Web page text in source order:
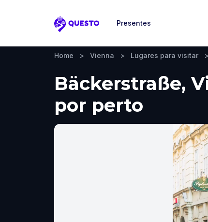
Questo
Presentes
Home > Vienna > Lugares para visitar >
Bäckerstraße,
por perto